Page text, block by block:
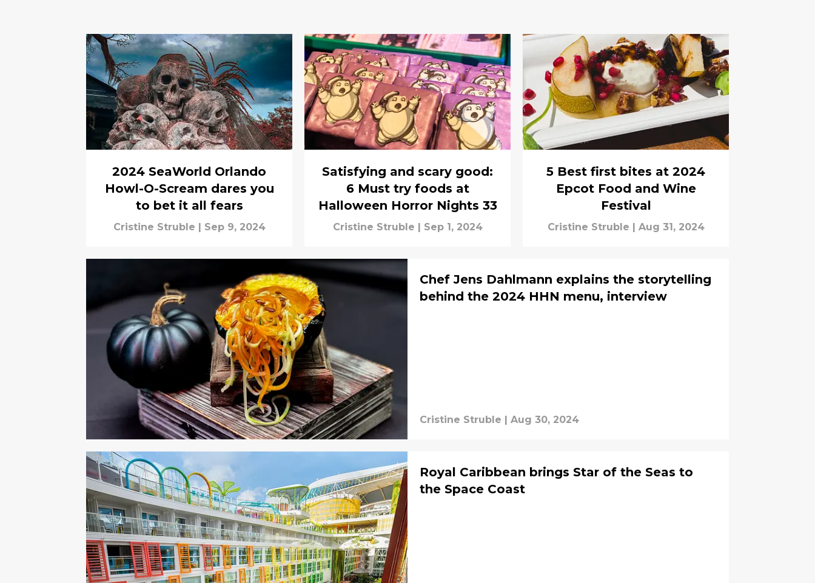
2024 SeaWorld Orlando
Howl-O-Scream dares you
to bet it all fears
Cristine Struble Sep 9, 2024
Satisfying and scary good:
6 Must try foods at
Halloween Horror Nights 33
Cristine Struble Sep 1, 2024
5 Best first bites at 2024
Epcot Food and Wine
Festival
Cristine Struble Aug 31, 2024
Chef Jens Dahlmann explains the storytelling
behind the 2024 HHN menu, interview
Cristine Struble Aug 30, 2024
Royal Caribbean brings Star of the Seas to
the Space Coast